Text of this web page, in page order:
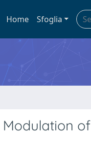
Home Sfoglia
Modulation of